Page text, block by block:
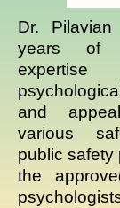
Dr.
years of
and
various
public safety
the